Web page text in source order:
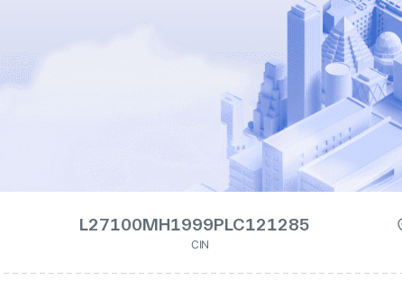
L27100MH1999PLC121285
CIN